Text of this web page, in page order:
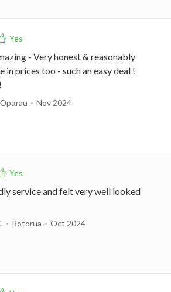
- Very honest & reasonably
prices too - such an easy deal !
Ōpārau Nov 2024
service and felt very well looked
Rotorua Oct 2024